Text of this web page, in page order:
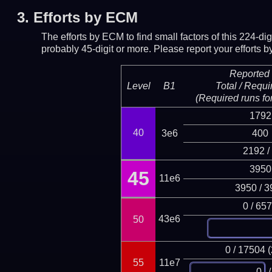
3. Efforts by ECM
The efforts by ECM to find small factors of this 224-
probably 45-digit or more. Please report your efforts
Level B1
Reported
Total /
(Required runs
40 3e6
1792
400
2192 /
45 11e6
3950
3950 /
50 43e6
0 /
55 11e7
0 / 17504